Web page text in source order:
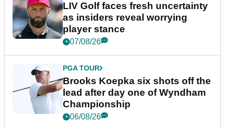
LIV Golf faces fresh uncertainty
as insiders reveal worrying
player stance
07/08/26
PGA TOUR
Brooks Koepka six shots off the
lead after day one of Wyndham
Championship
06/08/26